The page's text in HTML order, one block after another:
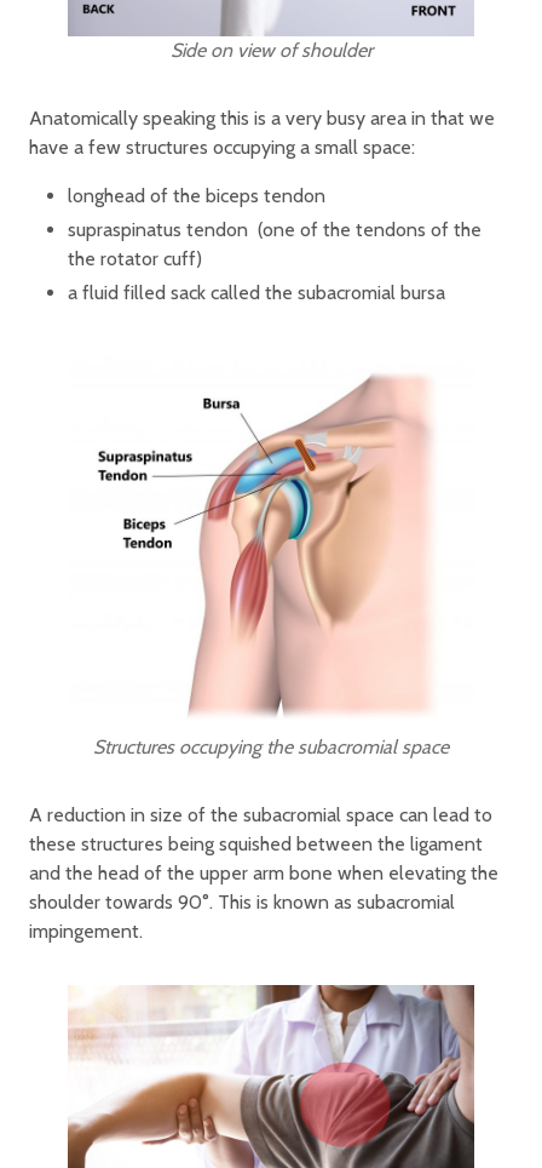
Side on view of shoulder
Anatomically speaking this is a very busy area in that we
have a few structures occupying a small space:
longhead of the biceps tendon
supraspinatus tendon (one of the tendons of the
the rotator cuff)
a fluid filled sack called the subacromial bursa
Structures occupying the subacromial space
A reduction in size of the subacromial space can lead to
these structures being squished between the ligament
and the head of the upper arm bone when elevating the
shoulder towards 90°. This is known as subacromial
impingement.